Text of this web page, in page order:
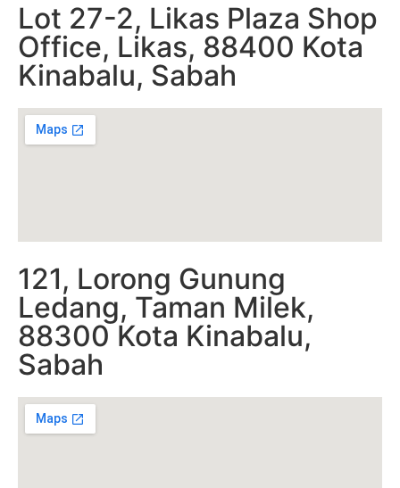
Lot 27-2, Likas Plaza Shop
Office, Likas, 88400 Kota
Kinabalu, Sabah
121, Lorong Gunung
Ledang, Taman Milek,
88300 Kota Kinabalu,
Sabah